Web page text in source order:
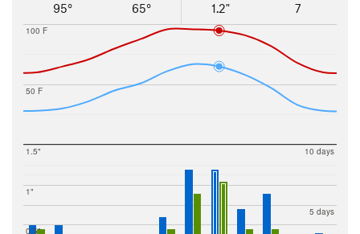
95°
65°
1.2"
7
50 F
100 F
0.5"
1"
1.5"
5 days
10 days